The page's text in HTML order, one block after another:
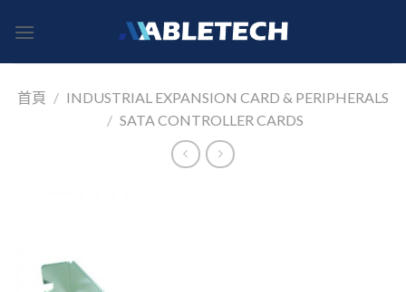
首頁 / INDUSTRIAL EXPANSION CARD & PERIPHERALS
/ SATA CONTROLLER CARDS